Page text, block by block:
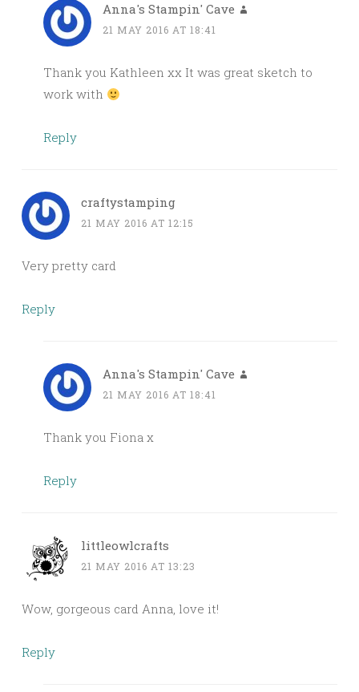
Anna's Stampin' Cave
21 MAY 2016 AT 18:41
Thank you Kathleen xx It was great sketch to
work with
Reply
craftystamping
21 MAY 2016 AT 12:15
Very pretty card
Reply
Anna's Stampin' Cave
21 MAY 2016 AT 18:41
Thank you Fiona x
Reply
littleowlcrafts
21 MAY 2016 AT 13:23
Wow, gorgeous card Anna, love it!
Reply